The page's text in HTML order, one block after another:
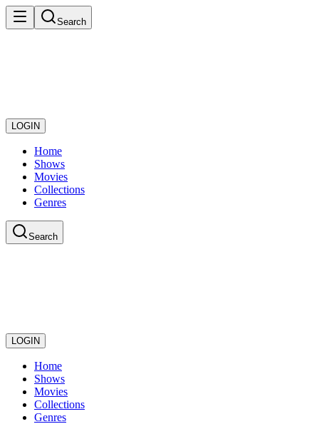
Search
LOGIN
Home
Shows
Movies
Collections
Genres
Search
LOGIN
Home
Shows
Movies
Collections
Genres